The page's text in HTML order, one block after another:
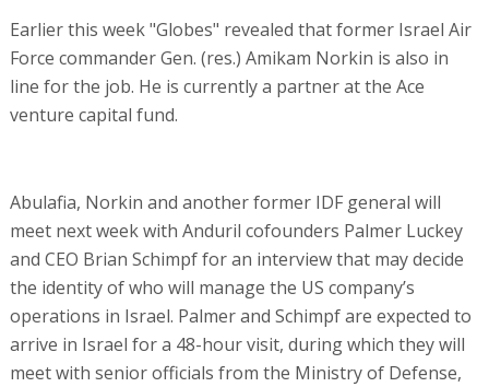
Earlier this week "Globes" revealed that former Israel Air
Force commander Gen. (res.) Amikam Norkin is also in
line for the job. He is currently a partner at the Ace
venture capital fund.
Abulafia, Norkin and another former IDF general will
meet next week with Anduril cofounders Palmer Luckey
and CEO Brian Schimpf for an interview that may decide
the identity of who will manage the US company’s
operations in Israel. Palmer and Schimpf are expected to
arrive in Israel for a 48-hour visit, during which they will
meet with senior officials from the Ministry of Defense,